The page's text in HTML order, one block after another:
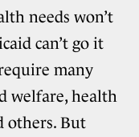
needs won’t
can’t go it
many
welfare, health
others. But